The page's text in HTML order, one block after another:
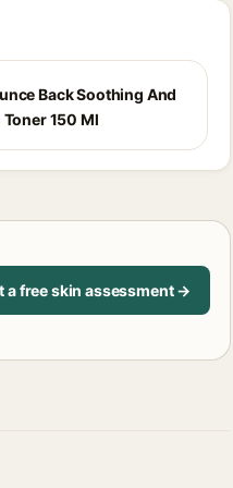
Back Soothing And
150 Ml
a free skin assessment →